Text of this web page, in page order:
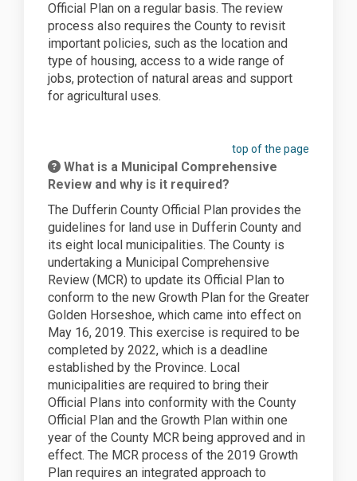
Official Plan on a regular basis. The review
process also requires the County to revisit
important policies, such as the location and
type of housing, access to a wide range of
jobs, protection of natural areas and support
for agricultural uses.
top of the page
What is a Municipal Comprehensive
Review and why is it required?
The Dufferin County Official Plan provides the
guidelines for land use in Dufferin County and
its eight local municipalities. The County is
undertaking a Municipal Comprehensive
Review (MCR) to update its Official Plan to
conform to the new Growth Plan for the Greater
Golden Horseshoe, which came into effect on
May 16, 2019. This exercise is required to be
completed by 2022, which is a deadline
established by the Province. Local
municipalities are required to bring their
Official Plans into conformity with the County
Official Plan and the Growth Plan within one
year of the County MCR being approved and in
effect. The MCR process of the 2019 Growth
Plan requires an integrated approach to